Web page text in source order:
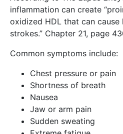
inflammation can create
oxidized HDL that can
strokes.” Chapter 21, page
Common symptoms include:
Chest pressure or pain
Shortness of breath
Nausea
Jaw or arm pain
Sudden sweating